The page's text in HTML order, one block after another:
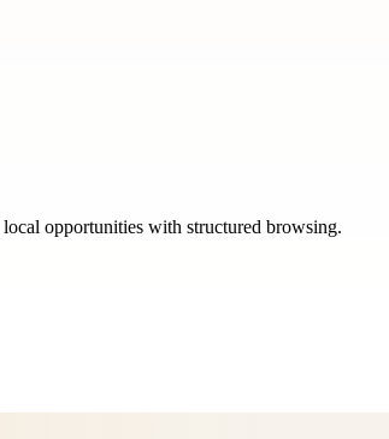
opportunities with structured browsing.